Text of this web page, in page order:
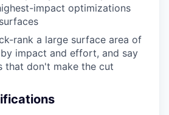
impact optimizations
rank a large surface area of
impact and effort, and say
that don't make the cut